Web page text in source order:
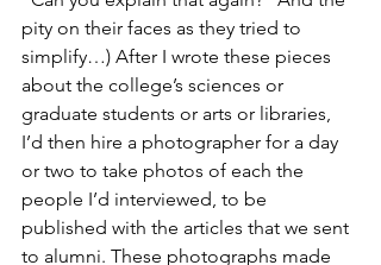
pity on their faces as they tried to
simplify…) After I wrote these pieces
about the college’s sciences or
graduate students or arts or libraries,
I’d then hire a photographer for a day
or two to take photos of each the
people I’d interviewed, to be
published with the articles that we sent
to alumni. These photographs made